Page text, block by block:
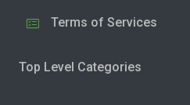
Terms of Services
Top Level Categories